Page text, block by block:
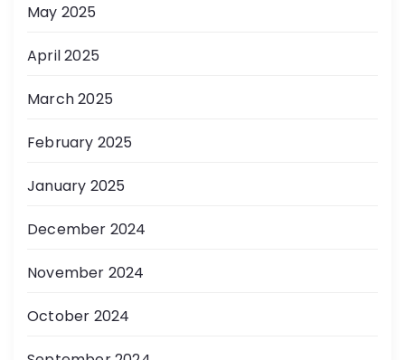
May 2025
April 2025
March 2025
February 2025
January 2025
December 2024
November 2024
October 2024